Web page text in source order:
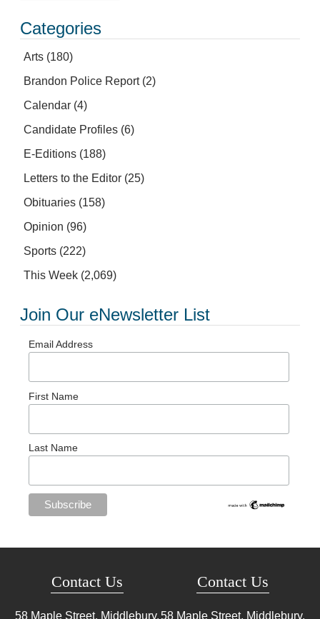
Categories
Arts (180)
Brandon Police Report(2)
Calendar (4)
Candidate Profiles (6)
E-Editions (188)
Letters to the Editor (25)
Obituaries (158)
Opinion (96)
Sports (222)
This Week (2,069)
Join Our eNewsletter List
Email Address
First Name
Last Name
Contact Us
58 Maple Street, Middlebury,
Contact Us
58 Maple Street, Middlebury,